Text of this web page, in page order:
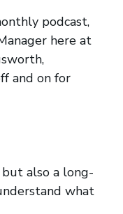
podcast,
here at
and on for
but also a long-
what